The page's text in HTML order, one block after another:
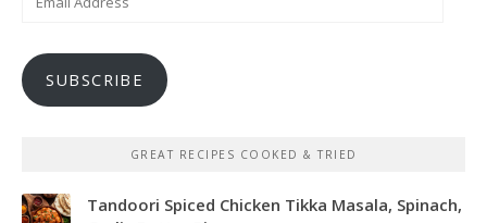
SUBSCRIBE
GREAT RECIPES COOKED & TRIED
Tandoori Spiced Chicken Tikka Masala, Spinach,